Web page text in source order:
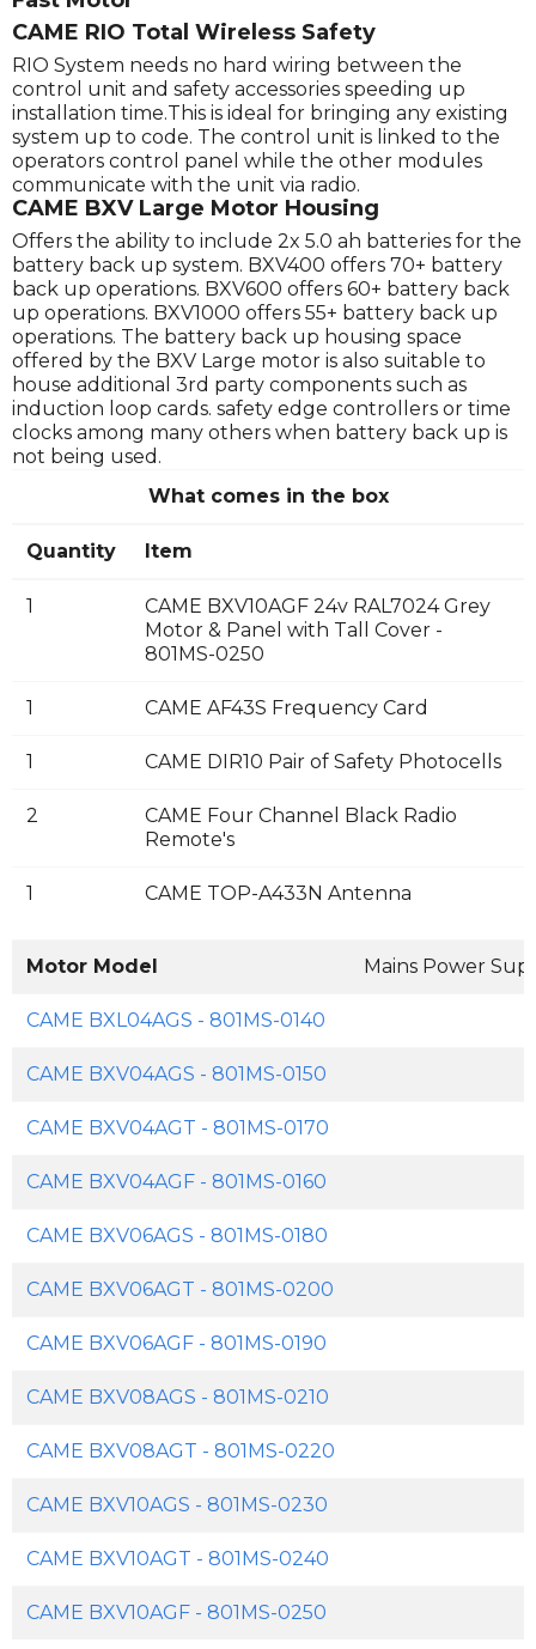
CAME RIO Total Wireless Safety
RIO System needs no hard wiring between the
control unit and safety accessories speeding up
installation time.This is ideal for bringing any existing
system up to code. The control unit is linked to the
operators control panel while the other modules
communicate with the unit via radio.
CAME BXV Large Motor Housing
Offers the ability to include 2x 5.0 ah batteries for the
battery back up system. BXV400 offers 70+ battery
back up operations. BXV600 offers 60+ battery back
up operations. BXV1000 offers 55+ battery back up
operations. The battery back up housing space
offered by the BXV Large motor is also suitable to
house additional 3rd party components such as
induction loop cards. safety edge controllers or time
clocks among many others when battery back up is
not being used.
What comes in the box
Quantity Item
1
CAME BXV10AGF 24v RAL7024 Grey
Motor & Panel with Tall Cover -
801MS-0250
1 CAME AF43S Frequency Card
1 CAME DIR10 Pair of Safety Photocells
2
CAME Four Channel Black Radio
Remote's
1 CAME TOP-A433N Antenna
Motor Model Mains Power
CAME BXL04AGS - 801MS-0140
CAME BXV04AGS - 801MS-0150
CAME BXV04AGT - 801MS-0170
CAME BXV04AGF - 801MS-0160
CAME BXV06AGS - 801MS-0180
CAME BXV06AGT - 801MS-0200
CAME BXV06AGF - 801MS-0190
CAME BXV08AGS - 801MS-0210
CAME BXV08AGT - 801MS-0220
CAME BXV10AGS - 801MS-0230
CAME BXV10AGT - 801MS-0240
CAME BXV10AGF - 801MS-0250